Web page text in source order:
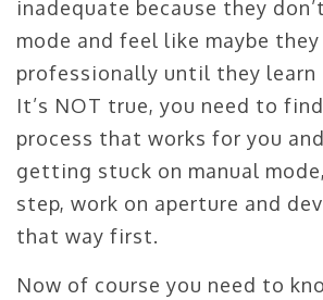
inadequate because they
mode and feel like maybe they
professionally until they
It’s NOT true, you need to
process that works for you
getting stuck on manual
step, work on aperture and
that way first.
Now of course you need to